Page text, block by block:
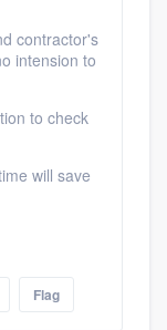
contractor's
intension to
to check
will save
Flag
ability
you want,